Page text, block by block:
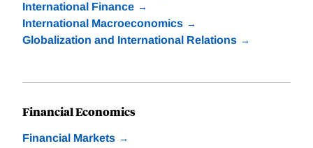
International Finance
International Macroeconomics
Globalization and International Relations
Financial Economics
Financial Markets